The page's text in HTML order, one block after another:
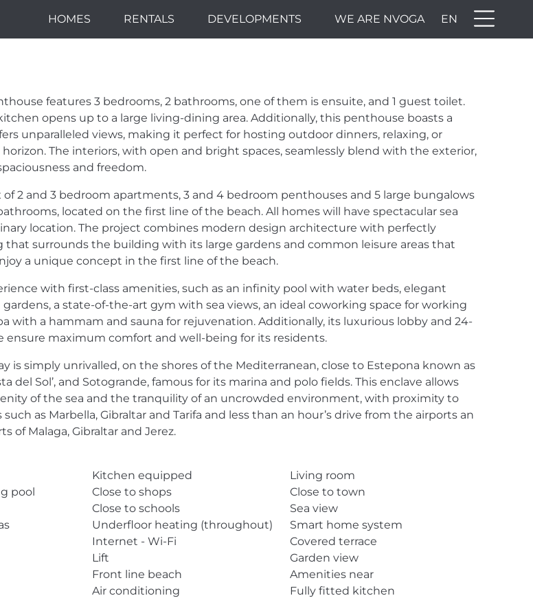
HOMES RENTALS DEVELOPMENTS WE ARE NVOGA EN
THE BEACH WE
PROJECT,
features 3 bedrooms, 2 bathrooms, one of them is ensuite, and 1 guest toilet.
opens up to a large living-dining area. Additionally, this penthouse boasts a
unparalleled views, making it perfect for hosting outdoor dinners, relaxing, or
The interiors, with open and bright spaces, seamlessly blend with the exterior,
and freedom.
of 2 and 3 bedroom apartments, 3 and 4 bedroom penthouses and 5 large bungalows
located on the first line of the beach. All homes will have spectacular sea
location. The project combines modern design architecture with perfectly
that surrounds the building with its large gardens and common leisure areas that
a unique concept in the first line of the beach.
with first-class amenities, such as an infinity pool with water beds, elegant
gardens, a state-of-the-art gym with sea views, an ideal coworking space for working
with a hammam and sauna for rejuvenation. Additionally, its luxurious lobby and 24-
ensure maximum comfort and well-being for its residents.
is simply unrivalled, on the shores of the Mediterranean, close to Estepona known as
del Sol’, and Sotogrande, famous for its marina and polo fields. This enclave allows
of the sea and the tranquility of an uncrowded environment, with proximity to
as Marbella, Gibraltar and Tarifa and less than an hour’s drive from the airports an
of Malaga, Gibraltar and Jerez.
Kitchen equipped
Living room
pool
Close to shops
Close to town
Close to schools
Sea view
Underfloor heating (throughout)
Smart home system
Internet - Wi-Fi
Covered terrace
Lift
Garden view
Front line beach
Amenities near
Air conditioning
Fully fitted kitchen